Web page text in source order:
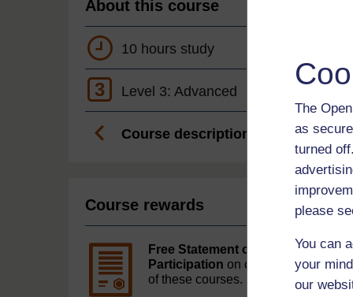
The
as
turned
please
You can
your
our
About this course
10 hours study
3 Level 3: Advanced
Course description
Course rewards
Free Statement of
Participation on completion
of these courses.